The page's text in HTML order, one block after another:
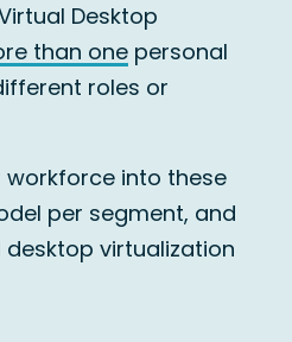
Desktop
than one personal
roles or
into these
per segment, and
virtualization